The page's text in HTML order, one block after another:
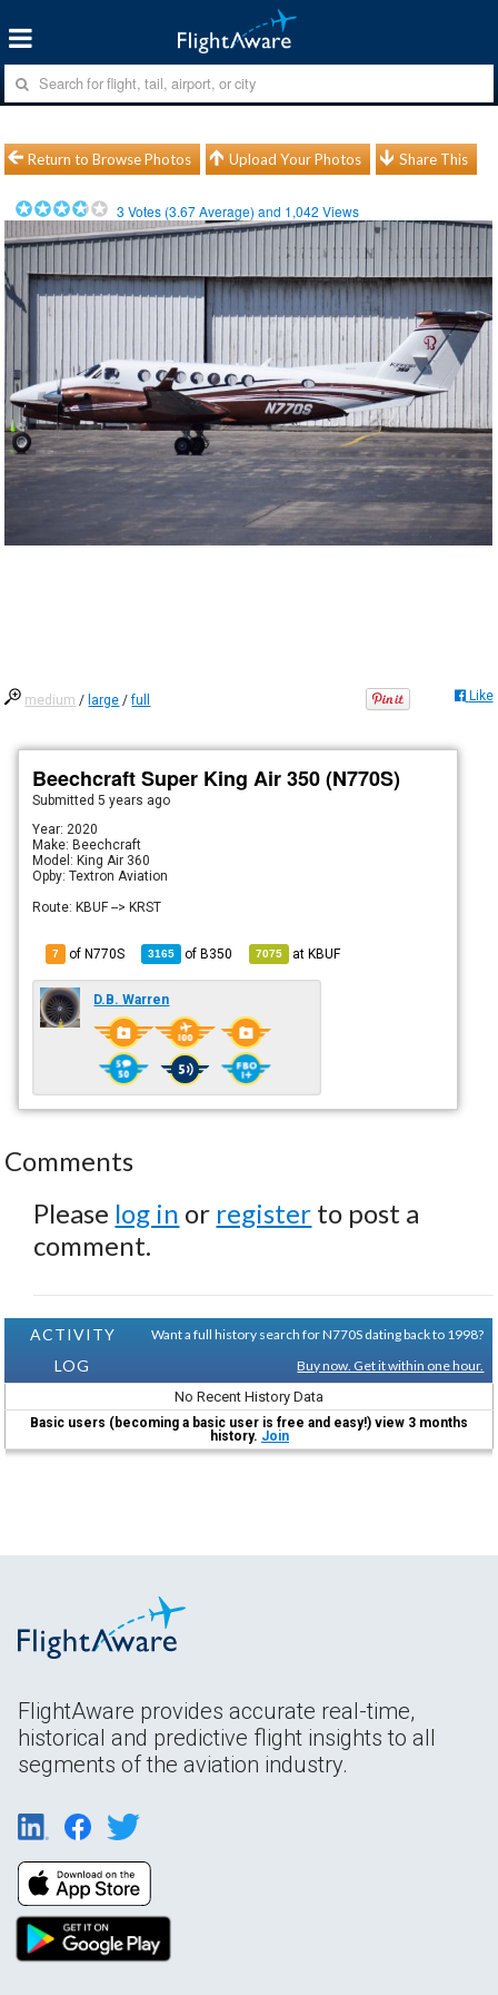
Return to Browse Photos Upload Your Photos Share This
3 Votes (3.67Average) and 1,042 Views
medium / large /full Like
Beechcraft Super King Air 350 (N770S)
Submitted5 years ago
Year: 2020
Make: Beechcraft
Model: King Air 360
Opby: Textron Aviation
Route: KBUF --> KRST
7 of N770S 3165 ofB350 7075 atKBUF
D.B. Warren
Comments
Please log in or register to post a
comment.
ACTIVITY
LOG
Want a full history search for N770S dating back to 1998?
Buy now. Get it within one hour.
No Recent History Data
Basic users (becoming a basic user is free and easy!) view 3 months
history. Join
FlightAware provides accurate real-time,
historical and predictive flight insights to all
segments of the aviation industry.